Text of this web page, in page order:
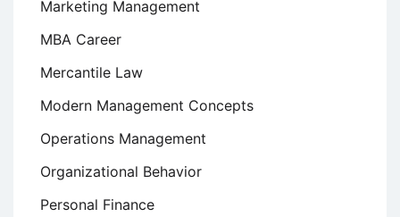
Marketing Management
MBA Career
Mercantile Law
Modern Management Concepts
Operations Management
Organizational Behavior
Personal Finance